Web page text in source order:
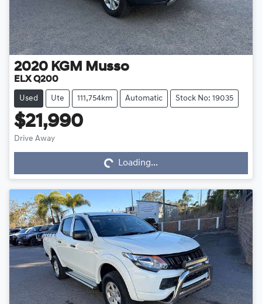
2020 KGM Musso
ELX Q200
Used Ute 111,754km Automatic Stock No: 19035
$21,990
Drive Away Loading...Loading...